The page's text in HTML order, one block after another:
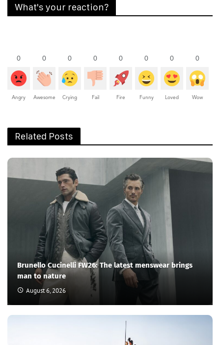
What's your reaction?
0
Angry
0
Awesome
0
Crying
0
Fail
0
Fire
0
Funny
0
Loved
0
Wow
Related Posts
Brunello Cucinelli FW26: The latest menswear brings
man to nature
August 6, 2026